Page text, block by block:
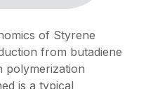
of Styrene
from butadiene
polymerization
is a typical